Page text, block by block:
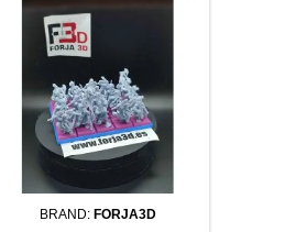
BRAND: FORJA3D